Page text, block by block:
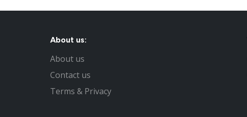
About us:
About us
Contact us
Terms & Privacy